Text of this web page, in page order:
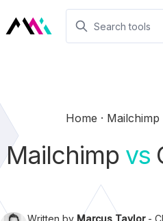
Home Mailchimp
Mailchimp vs
Written by Marcus Taylor-